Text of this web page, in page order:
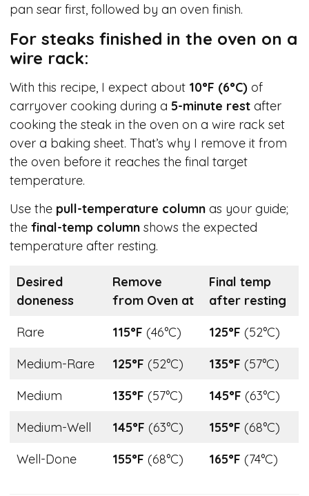
pan sear first, followed by an oven finish.
For steaks finished in the oven on a
wire rack:
With this recipe, I expect about 10°F (6°C) of
carryover cooking during a 5-minute rest after
cooking the steak in the oven on a wire rack set
over a baking sheet. That’s why I remove it from
the oven before it reaches the final target
temperature.
Use the pull-temperature column as your guide;
the final-temp column shows the expected
temperature after resting.
Desired
doneness
Remove
from Oven at
Final temp
after resting
Rare
115°F (46°C) 125°F (52°C)
Medium-Rare
125°F (52°C) 135°F (57°C)
Medium
135°F (57°C) 145°F (63°C)
Medium-Well
145°F (63°C) 155°F (68°C)
Well-Done
155°F (68°C) 165°F (74°C)